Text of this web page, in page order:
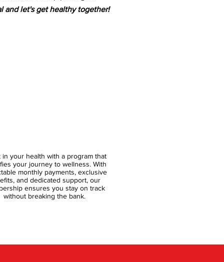
and let's get healthy together!
in your health with a program that
your journey to wellness. With
monthly payments, exclusive
and dedicated support, our
ensures you stay on track
without breaking the bank.